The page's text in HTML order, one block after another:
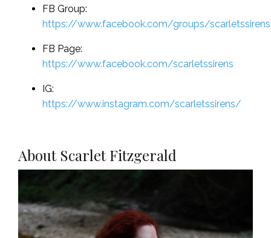
FB Group:
https://www.facebook.com/groups/
FB Page:
https://www.facebook.com/scarletssirens
IG:
https://www.instagram.com/scarletssirens/
About Scarlet Fitzgerald